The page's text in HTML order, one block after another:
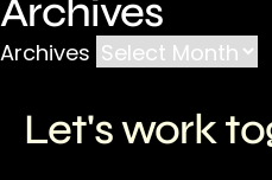
Archives
Archives
Let's work